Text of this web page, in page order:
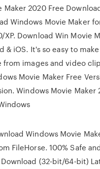
Maker 2020 Free
Windows Movie Maker
XP. Download Win Movie
& iOS. It's so easy to
from images and video
Movie Maker Free
Windows Movie Maker
Windows Movie
FileHorse. 100% Safe
(32-bit/64-bit)